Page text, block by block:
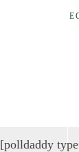
[polldaddy